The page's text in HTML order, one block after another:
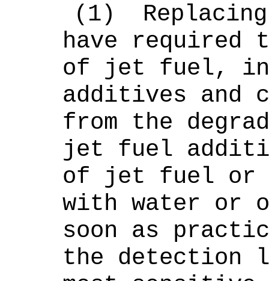
(1)
have required
of jet fuel,
additives and
from the
jet fuel
of jet fuel or
with water or
soon as
the detection